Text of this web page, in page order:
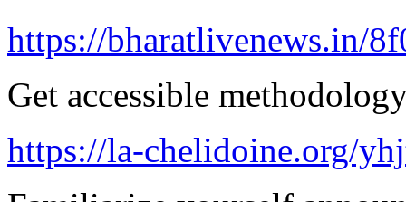
https://bharatlivenews.in/
Get accessible
https://la-chelidoine.org/